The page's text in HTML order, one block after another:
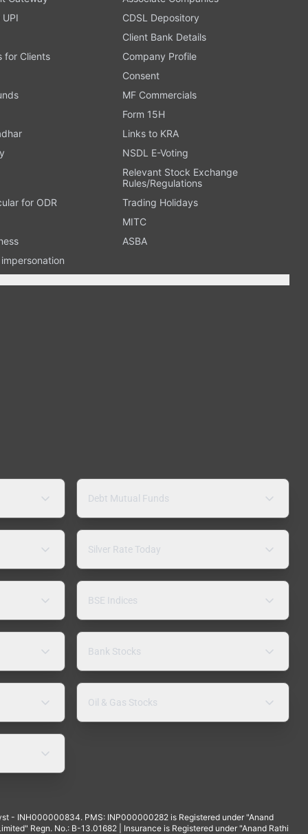
CDSL Depository
Client Bank Details
for Clients
Company Profile
Consent
MF Commercials
Form 15H
Links to KRA
NSDL E-Voting
Relevant Stock Exchange
Rules/Regulations
for ODR
Trading Holidays
MITC
ASBA
Debt Mutual Funds
Silver Rate Today
BSE Indices
Bank Stocks
Oil & Gas Stocks
- INH000000834. PMS: INP000000282 is Registered under "Anand
Regn. No.: B-13.01682 | Insurance is Registered under "Anand Rathi